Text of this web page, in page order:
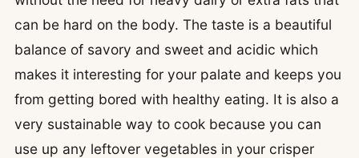
can be hard on the body. The taste is a beautiful
balance of savory and sweet and acidic which
makes it interesting for your palate and keeps you
from getting bored with healthy eating. It is also a
very sustainable way to cook because you can
use up any leftover vegetables in your crisper